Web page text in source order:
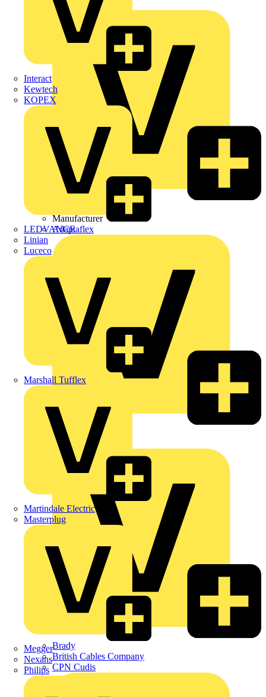
Interact
Kewtech
KOPEX
LEDVANCE
Linian
Luceco
Marshall Tufflex
Martindale Electric
Masterplug
Megger
Nexans
Philips
Wago
Manufacturer
Adaptaflex
APC
BG Electrical
Brady
British Cables Company
CPN Cudis